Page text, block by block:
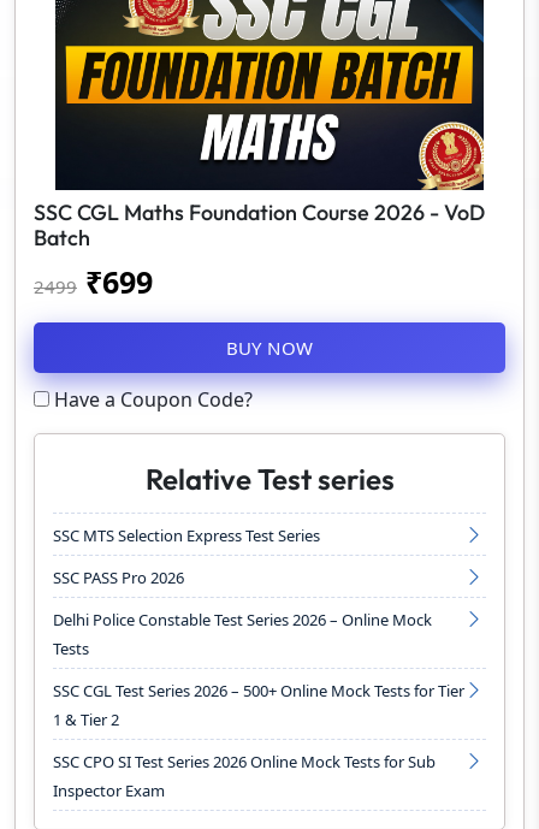
SSC CGL Maths Foundation Course 2026 - VoD
Batch
2499 ₹699
BUY NOW
Have a Coupon Code?
Relative Test series
SSC MTS Selection Express Test Series
SSC PASS Pro 2026
Delhi Police Constable Test Series 2026 – Online Mock
Tests
SSC CGL Test Series 2026 – 500+ Online Mock Tests for Tier
1 & Tier 2
SSC CPO SI Test Series 2026 Online Mock Tests for Sub
Inspector Exam